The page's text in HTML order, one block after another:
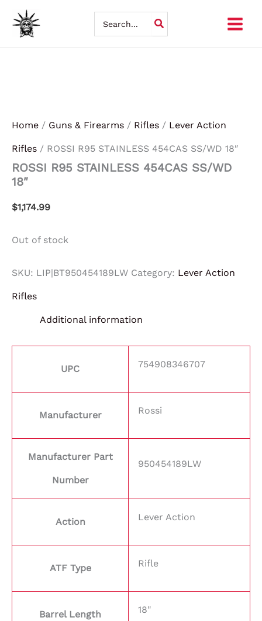
Skip
for:
Home / Guns & Firearms / Rifles / Lever Action
Rifles / ROSSI R95 STAINLESS 454CAS SS/WD 18″
ROSSI R95 STAINLESS 454CAS SS/WD
18″
$1,174.99
Out of stock
SKU: LIP|BT950454189LW Category: Lever Action
Rifles
Additional information
UPC 754908346707
Manufacturer Rossi
Manufacturer Part
Number
950454189LW
Action Lever Action
ATF Type Rifle
Barrel Length 18"